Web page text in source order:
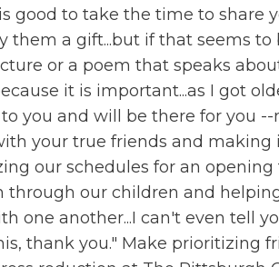
good to take the time to share
them a gift...but if that seems
or a poem that speaks
it is important...as I got
you and will be there for you
your true friends and making
our schedules for an
through our children and
one another...I can't even tell
thank you." Make prioritizing